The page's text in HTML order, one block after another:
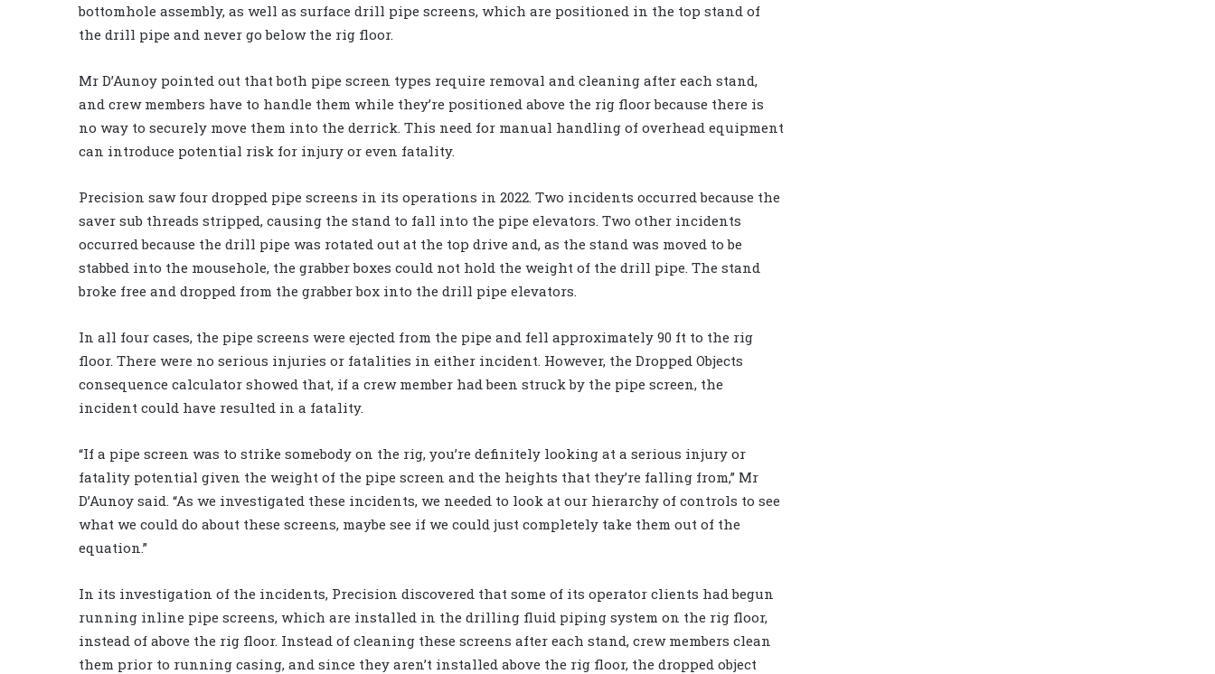
bottomhole assembly, as well as surface drill pipe screens, which are positioned in the top stand of
the drill pipe and never go below the rig floor.
Mr D’Aunoy pointed out that both pipe screen types require removal and cleaning after each stand,
and crew members have to handle them while they’re positioned above the rig floor because there is
no way to securely move them into the derrick. This need for manual handling of overhead equipment
can introduce potential risk for injury or even fatality.
Precision saw four dropped pipe screens in its operations in 2022. Two incidents occurred because the
saver sub threads stripped, causing the stand to fall into the pipe elevators. Two other incidents
occurred because the drill pipe was rotated out at the top drive and, as the stand was moved to be
stabbed into the mousehole, the grabber boxes could not hold the weight of the drill pipe. The stand
broke free and dropped from the grabber box into the drill pipe elevators.
In all four cases, the pipe screens were ejected from the pipe and fell approximately 90 ft to the rig
floor. There were no serious injuries or fatalities in either incident. However, the Dropped Objects
consequence calculator showed that, if a crew member had been struck by the pipe screen, the
incident could have resulted in a fatality.
“If a pipe screen was to strike somebody on the rig, you’re definitely looking at a serious injury or
fatality potential given the weight of the pipe screen and the heights that they’re falling from,” Mr
D’Aunoy said. “As we investigated these incidents, we needed to look at our hierarchy of controls to see
what we could do about these screens, maybe see if we could just completely take them out of the
equation.”
In its investigation of the incidents, Precision discovered that some of its operator clients had begun
running inline pipe screens, which are installed in the drilling fluid piping system on the rig floor,
instead of above the rig floor. Instead of cleaning these screens after each stand, crew members clean
them prior to running casing, and since they aren’t installed above the rig floor, the dropped object